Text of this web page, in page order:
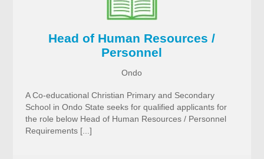
Head of Human Resources /
Personnel
Ondo
A Co-educational Christian Primary and Secondary
School in Ondo State seeks for qualified applicants for
the role below Head of Human Resources / Personnel
Requirements [...]